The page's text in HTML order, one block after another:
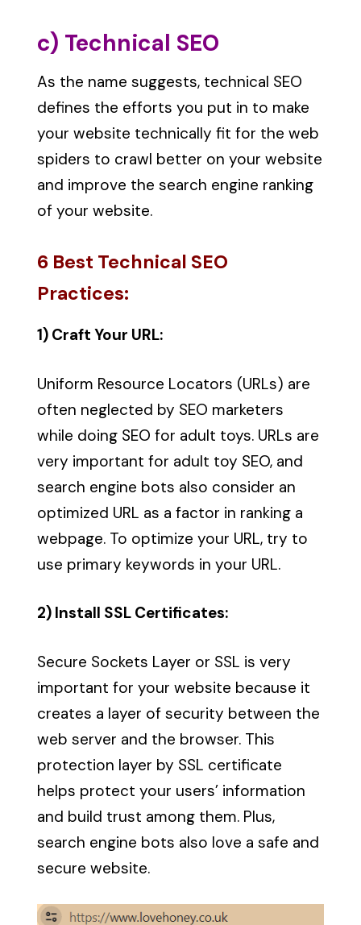
c) Technical SEO
As the name suggests, technical SEO
defines the efforts you put in to make
your website technically fit for the web
spiders to crawl better on your website
and improve the search engine ranking
of your website.
6 Best Technical SEO
Practices:
1) Craft Your URL:
Uniform Resource Locators (URLs) are
often neglected by SEO marketers
while doing SEO for adult toys. URLs are
very important for adult toy SEO, and
search engine bots also consider an
optimized URL as a factor in ranking a
webpage. To optimize your URL, try to
use primary keywords in your URL.
2) Install SSL Certificates:
Secure Sockets Layer or SSL is very
important for your website because it
creates a layer of security between the
web server and the browser. This
protection layer by SSL certificate
helps protect your users’ information
and build trust among them. Plus,
search engine bots also love a safe and
secure website.